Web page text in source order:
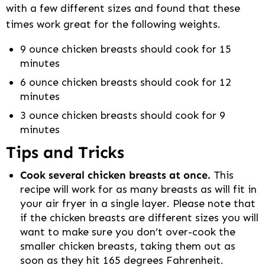
with a few different sizes and found that these
times work great for the following weights.
9 ounce chicken breasts should cook for 15
minutes
6 ounce chicken breasts should cook for 12
minutes
3 ounce chicken breasts should cook for 9
minutes
Tips and Tricks
Cook several chicken breasts at once. This
recipe will work for as many breasts as will fit in
your air fryer in a single layer. Please note that
if the chicken breasts are different sizes you will
want to make sure you don’t over-cook the
smaller chicken breasts, taking them out as
soon as they hit 165 degrees Fahrenheit.